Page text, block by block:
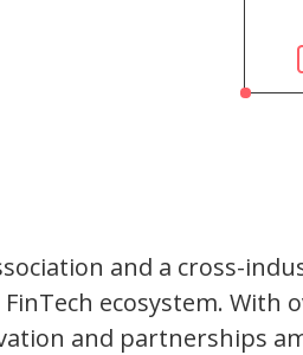
and a cross-
ecosystem. With
and partnerships